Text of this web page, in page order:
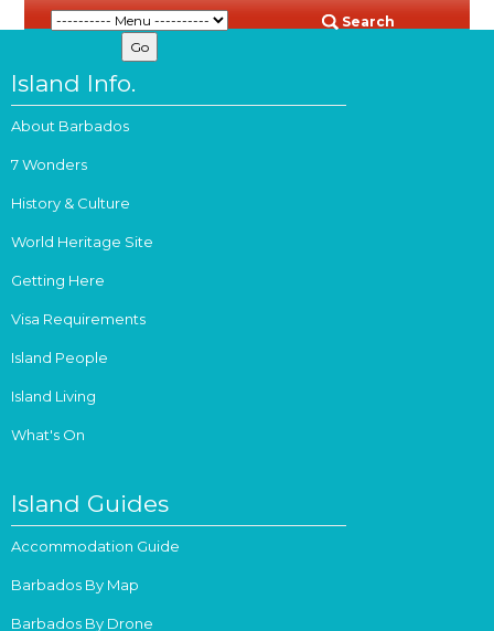
Search
Island Info.
About Barbados
7 Wonders
History & Culture
World Heritage Site
Getting Here
Visa Requirements
Island People
Island Living
What's On
Island Guides
Accommodation Guide
Barbados By Map
Barbados By Drone